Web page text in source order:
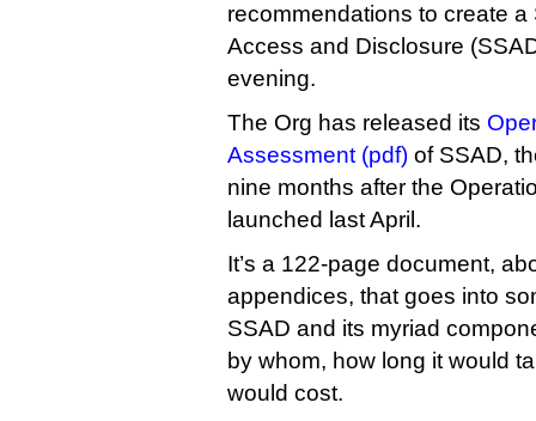
recommendations to create
Access and Disclosure
evening.
The Org has released its
Assessment (pdf) of SSAD,
nine months after the
launched last April.
It’s a 122-page document,
appendices, that goes into
SSAD and its myriad
by whom, how long it would
would cost.